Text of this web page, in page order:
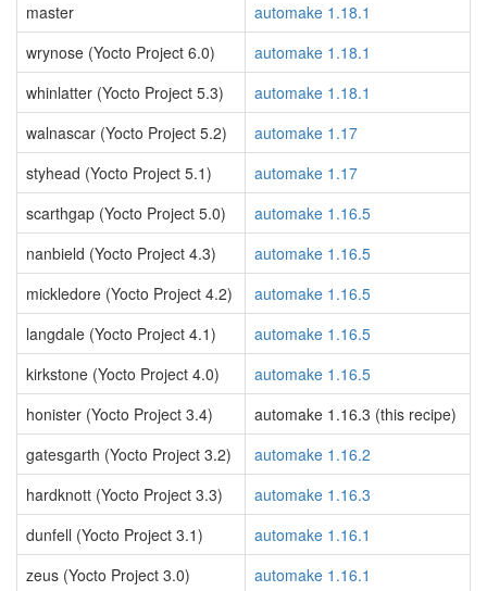
master
automake 1.18.1
wrynose (Yocto Project 6.0)
automake 1.18.1
whinlatter (Yocto Project 5.3)
automake 1.18.1
walnascar (Yocto Project 5.2)
automake 1.17
styhead (Yocto Project 5.1)
automake 1.17
scarthgap (Yocto Project 5.0)
automake 1.16.5
nanbield (Yocto Project 4.3)
automake 1.16.5
mickledore (Yocto Project 4.2)
automake 1.16.5
langdale (Yocto Project 4.1)
automake 1.16.5
kirkstone (Yocto Project 4.0)
automake 1.16.5
honister (Yocto Project 3.4)
automake 1.16.3 (this recipe)
gatesgarth (Yocto Project 3.2)
automake 1.16.2
hardknott (Yocto Project 3.3)
automake 1.16.3
dunfell (Yocto Project 3.1)
automake 1.16.1
zeus (Yocto Project 3.0)
automake 1.16.1